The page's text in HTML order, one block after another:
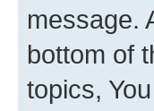
message.
bottom of
topics,